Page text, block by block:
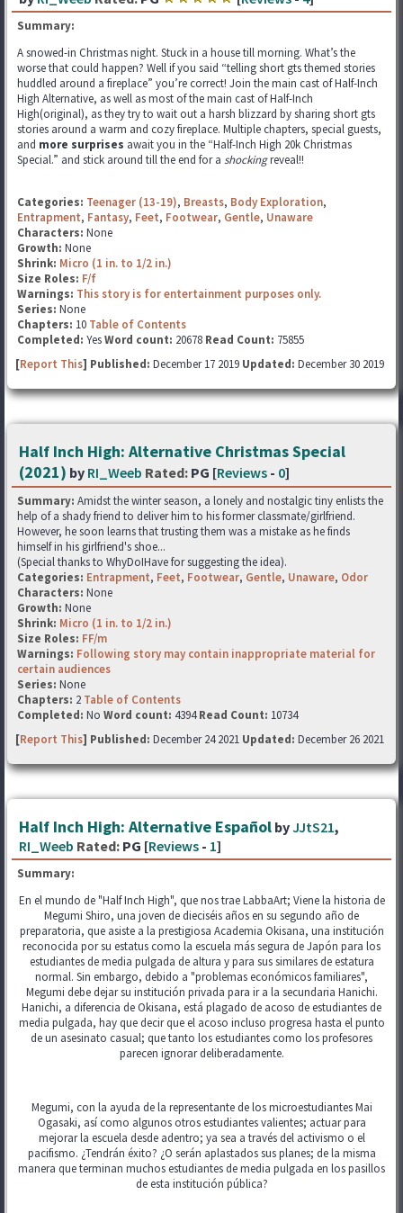
Summary:
A snowed-in Christmas night. Stuck in a house till morning. What’s the
worse that could happen? Well if you said “telling short gts themed stories
huddled around a fireplace” you’re correct! Join the main cast of Half-Inch
High Alternative, as well as most of the main cast of Half-Inch
High(original), as they try to wait out a harsh blizzard by sharing short gts
stories around a warm and cozy fireplace. Multiple chapters, special guests,
and more surprises await you in the “Half-Inch High 20k Christmas
Special.” and stick around till the end for a shockingreveal!!
Categories: Teenager (13-19), Breasts, Body Exploration,
Entrapment, Fantasy, Feet, Footwear, Gentle, Unaware
Characters: None
Growth: None
Shrink: Micro (1 in. to 1/2 in.)
Size Roles: F/f
Warnings: This story is for entertainment purposes only.
Series: None
Chapters: 10 Table of Contents
Completed: YesWord count: 20678 Read Count: 75855
[Report This] Published: December 17 2019 Updated: December 30 2019
Half Inch High: Alternative Christmas Special
(2021) by RI_Weeb Rated: PG [Reviews - 0]
Summary: Amidst the winter season, a lonely and nostalgic tiny enlists the
help of a shady friend to deliver him to his former classmate/girlfriend.
However, he soon learns that trusting them was a mistake as he finds
himself in his girlfriend's shoe...
(Special thanks to WhyDoIHave for suggesting the idea).
Categories: Entrapment, Feet, Footwear, Gentle, Unaware, Odor
Characters: None
Growth: None
Shrink: Micro (1 in. to 1/2 in.)
Size Roles: FF/m
Warnings: Following story may contain inappropriate material for
certain audiences
Series: None
Chapters: 2 Table of Contents
Completed: No Word count: 4394Read Count: 10734
[Report This] Published: December 24 2021 Updated: December 26 2021
Half Inch High: Alternative Español byJJtS21,
RI_Weeb Rated: PG [Reviews - 1]
Summary:
En el mundo de "Half Inch High", que nos trae LabbaArt; Viene la historia de
Megumi Shiro, una joven de dieciséis años en su segundo año de
preparatoria, que asiste a la prestigiosa Academia Okisana, una institución
reconocida por su estatus como la escuela más segura de Japón para los
estudiantes de media pulgada de altura y para sus similares de estatura
normal. Sin embargo, debido a "problemas económicos familiares",
Megumi debe dejar su institución privada para ir a la secundaria Hanichi.
Hanichi, a diferencia de Okisana, está plagado de acoso de estudiantes de
media pulgada, hay que decir que el acoso incluso progresa hasta el punto
de un asesinato casual; que tanto los estudiantes como los profesores
parecen ignorar deliberadamente.
Megumi, con la ayuda de la representante de los microestudiantes Mai
Ogasaki, así como algunos otros estudiantes valientes; actuar para
mejorar la escuela desde adentro; ya sea a través del activismo o el
pacifismo. ¿Tendrán éxito? ¿O serán aplastados sus planes; de la misma
manera que terminan muchos estudiantes de media pulgada en los pasillos
de esta institución pública?